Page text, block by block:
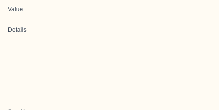
Value
Details